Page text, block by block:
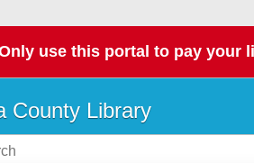
use this portal to pay your
County Library